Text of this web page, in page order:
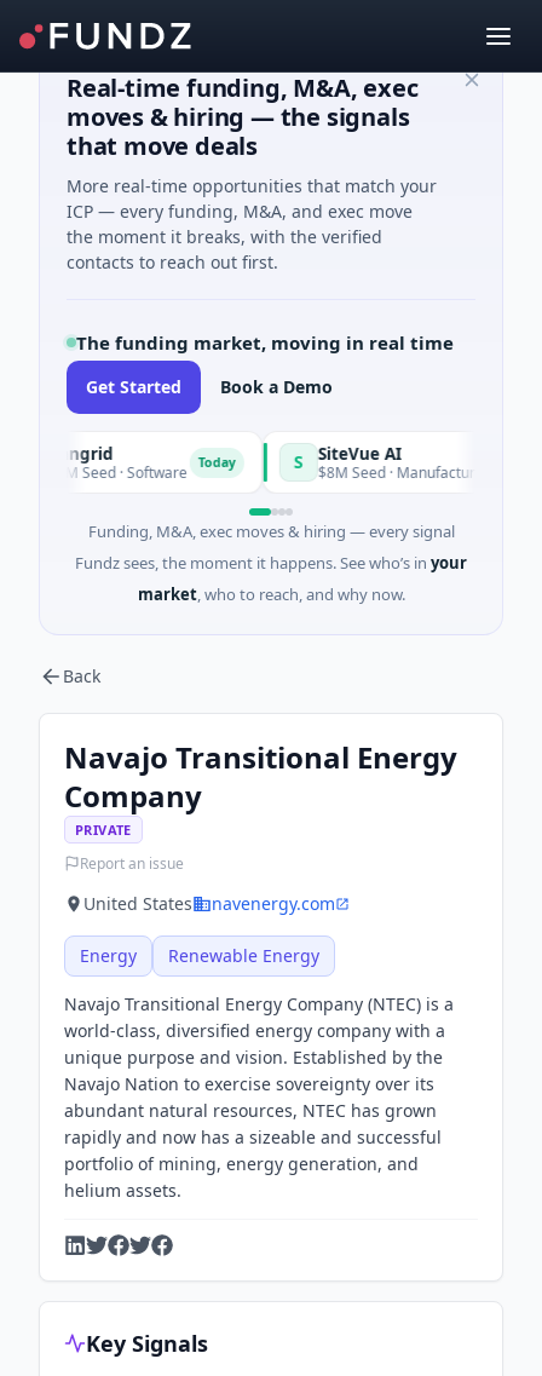
Real-time funding, M&A, exec
moves & hiring — the signals
that move deals
More real-time opportunities that match your
ICP — every funding, M&A, and exec move
the moment it breaks, with the verified
contacts to reach out first.
The funding market, moving in real time
Get Started Book a Demo
Seed · Software S SiteVue AI
$8M Seed · Manufacturing · Nashville,
Funding, M&A, exec moves & hiring — every signal
Fundz sees, the moment it happens. See who’s in your
market, who to reach, and why now.
Back
Navajo Transitional Energy
Company
PRIVATE
Report an issue
United States navenergy.com
Energy Renewable Energy
Navajo Transitional Energy Company (NTEC) is a
world-class, diversified energy company with a
unique purpose and vision. Established by the
Navajo Nation to exercise sovereignty over its
abundant natural resources, NTEC has grown
rapidly and now has a sizeable and successful
portfolio of mining, energy generation, and
helium assets.
Key Signals